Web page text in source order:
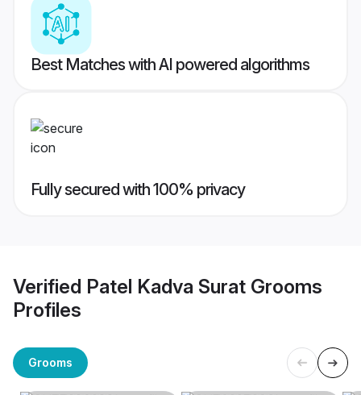
Best Matches with AI powered algorithms
Fully secured with 100% privacy
Verified Patel Kadva Surat Grooms
Profiles
Grooms